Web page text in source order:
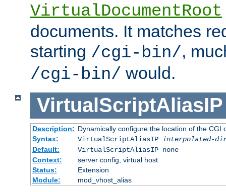
VirtualDocumentRoot
documents. It matches
starting /cgi-bin/,
/cgi-bin/ would.
VirtualScriptAliasIP
Description: Dynamically configure the location of the CGI
Syntax:
VirtualScriptAliasIP interpolated-
Default:
VirtualScriptAliasIP none
Context:
server config, virtual host
Status:
Extension
Module:
mod_vhost_alias